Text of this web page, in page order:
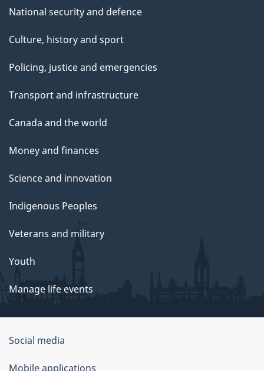
National security and defence
Culture, history and sport
Policing, justice and emergencies
Transport and infrastructure
Canada and the world
Money and finances
Science and innovation
Indigenous Peoples
Veterans and military
Youth
Manage life events
Government
of
Social media
Mobile applications